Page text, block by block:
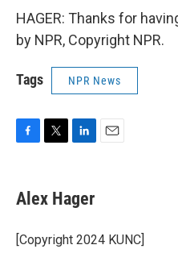
HAGER: Thanks for
by NPR, Copyright NPR.
Tags NPR News
e
b
o
k
t
t
r
k
e
I
Alex Hager
[Copyright 2024 KUNC]